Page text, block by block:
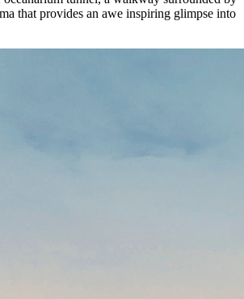
that provides an awe inspiring glimpse into